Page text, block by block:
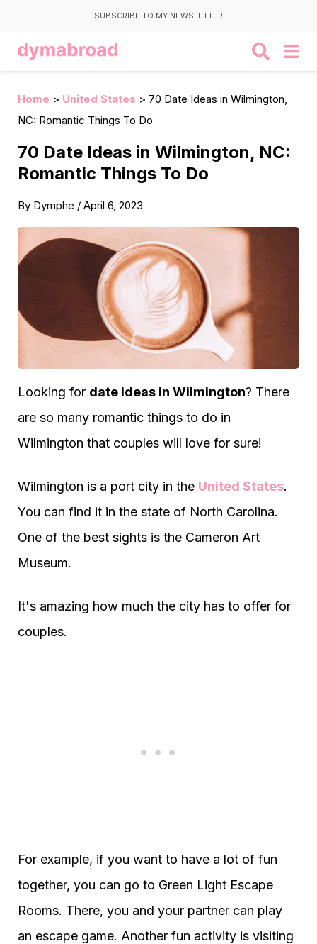
SUBSCRIBE TO MY NEWSLETTER
Home > United States > 70 Date Ideas in Wilmington,
NC: Romantic Things To Do
70 Date Ideas in Wilmington, NC:
Romantic Things To Do
By Dymphe / April 6, 2023
Looking for date ideas in Wilmington? There
are so many romantic things to do in
Wilmington that couples will love for sure!
Wilmington is a port city in the United States.
You can find it in the state of North Carolina.
One of the best sights is the Cameron Art
Museum.
It's amazing how much the city has to offer for
couples.
For example, if you want to have a lot of fun
together, you can go to Green Light Escape
Rooms. There, you and your partner can play
an escape game. Another fun activity is visiting